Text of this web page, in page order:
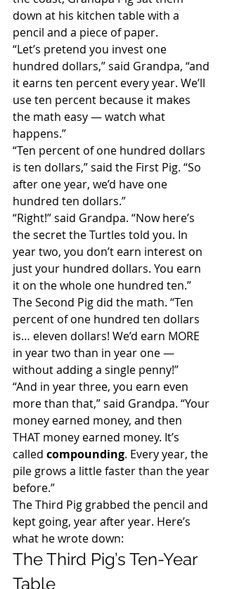
down at his kitchen table with a
pencil and a piece of paper.
“Let’s pretend you invest one
hundred dollars,” said Grandpa, “and
it earns ten percent every year. We’ll
use ten percent because it makes
the math easy — watch what
happens.”
“Ten percent of one hundred dollars
is ten dollars,” said the First Pig. “So
after one year, we’d have one
hundred ten dollars.”
“Right!” said Grandpa. “Now here’s
the secret the Turtles told you. In
year two, you don’t earn interest on
just your hundred dollars. You earn
it on the whole one hundred ten.”
The Second Pig did the math. “Ten
percent of one hundred ten dollars
is… eleven dollars! We’d earn MORE
in year two than in year one —
without adding a single penny!”
“And in year three, you earn even
more than that,” said Grandpa. “Your
money earned money, and then
THAT money earned money. It’s
called compounding. Every year, the
pile grows a little faster than the year
before.”
The Third Pig grabbed the pencil and
kept going, year after year. Here’s
what he wrote down:
The Third Pig’s Ten-Year
Table